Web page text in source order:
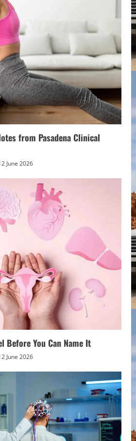
from Pasadena Clinical
June 2026
Before You Can Name It
June 2026